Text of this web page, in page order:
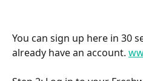
You can sign up here in 30
already have an account.